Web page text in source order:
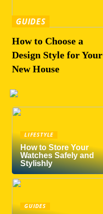
GUIDES
How to Choose a
Design Style for Your
New House
LIFESTYLE
How to Store Your
Watches Safely and
Stylishly
GUIDES